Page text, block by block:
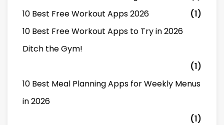
10 Best Free Workout Apps 2026
(1)
10 Best Free Workout Apps to Try in 2026
Ditch the Gym!
(1)
10 Best Meal Planning Apps for Weekly Menus
in 2026
(1)